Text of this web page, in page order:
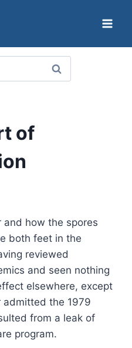
of
how the spores
both feet in the
reviewed
and seen nothing
elsewhere, except
admitted the 1979
from a leak of
program.